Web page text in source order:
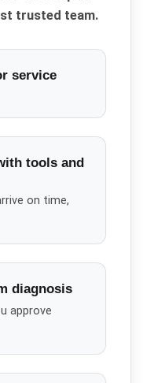
trusted team.
service
tools and
on time,
diagnosis
approve